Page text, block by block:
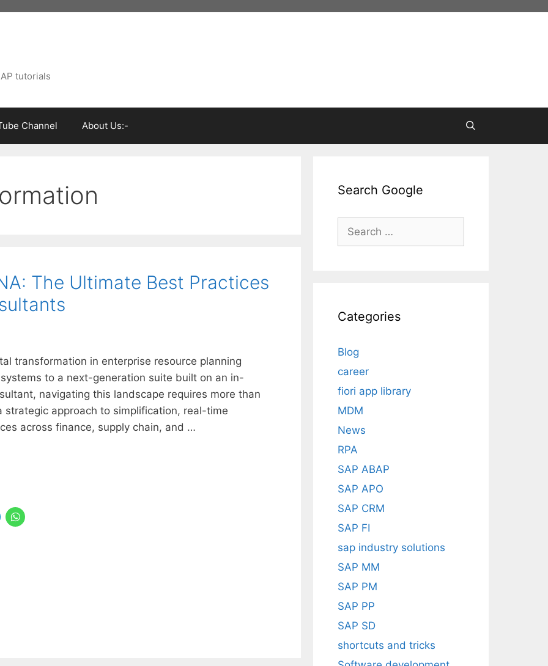
tutorials
Channel About Us:-
The Ultimate Best Practices
transformation in enterprise resource planning
to a next-generation suite built on an in-
navigating this landscape requires more than
approach to simplification, real-time
across finance, supply chain, and …
Search Google
Search
Categories
Blog
career
fiori app library
MDM
News
RPA
SAP ABAP
SAP APO
SAP CRM
SAP FI
sap industry solutions
SAP MM
SAP PM
SAP PP
SAP SD
shortcuts and tricks